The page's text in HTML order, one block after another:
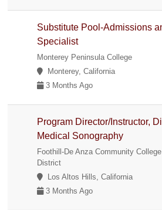
Substitute Pool-Admissions
Specialist
Monterey Peninsula College
Monterey, California
3 Months Ago
Program Director/Instructor,
Medical Sonography
Foothill-De Anza Community College
District
Los Altos Hills, California
3 Months Ago